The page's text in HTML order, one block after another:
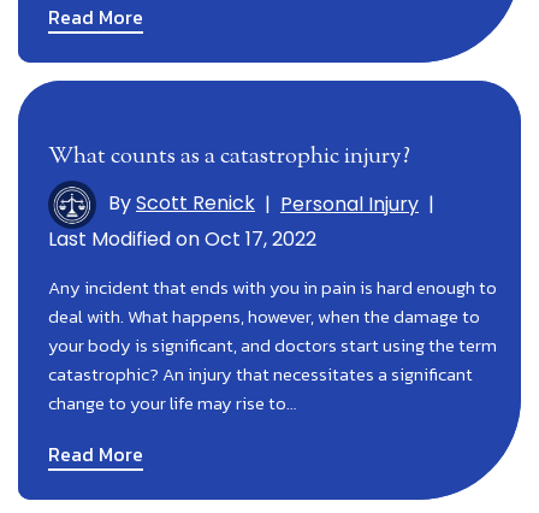
Read More
What counts as a catastrophic injury?
ByScott Renick | Personal Injury |
Last Modified on Oct 17, 2022
Any incident that ends with you in pain is hard enough to
deal with. What happens, however, when the damage to
your body is significant, and doctors start using the term
catastrophic? An injury that necessitates a significant
change to your life may rise to…
Read More